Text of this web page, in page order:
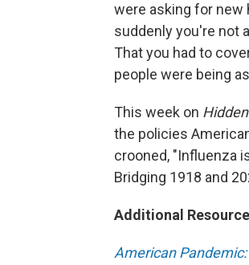
were asking for new
suddenly you're not
That you had to
people were being
This week on
the policies
crooned, "Influenza
Bridging 1918 and
Additional
American